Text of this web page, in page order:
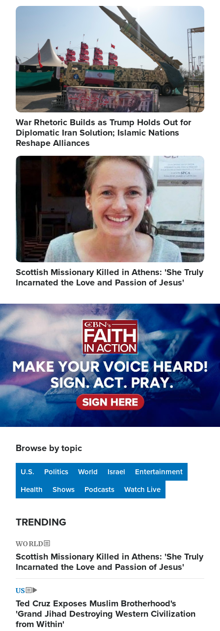
Image
War Rhetoric Builds as Trump Holds Out for
Diplomatic Iran Solution; Islamic Nations
Reshape Alliances
Image
Scottish Missionary Killed in Athens: 'She Truly
Incarnated the Love and Passion of Jesus'
Image
Browse by topic
U.S. Politics World Israel
Entertainment
Health
Shows Podcasts Watch Live
TRENDING
WORLD
Scottish Missionary Killed in Athens: 'She Truly
Incarnated the Love and Passion of Jesus'
US
Ted Cruz Exposes Muslim Brotherhood's
'Grand Jihad Destroying Western Civilization
from Within'